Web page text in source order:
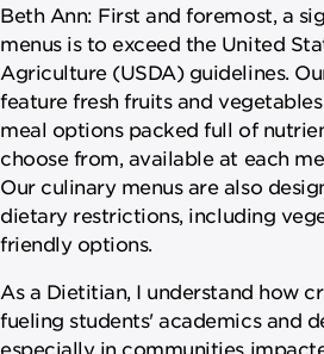
Beth Ann: First and foremost, a
menus is to exceed the United
Agriculture (USDA) guidelines.
feature fresh fruits and
meal options packed full of
choose from, available at each
Our culinary menus are also
dietary restrictions, including
friendly options.
As a Dietitian, I understand how
fueling students' academics and
especially in communities